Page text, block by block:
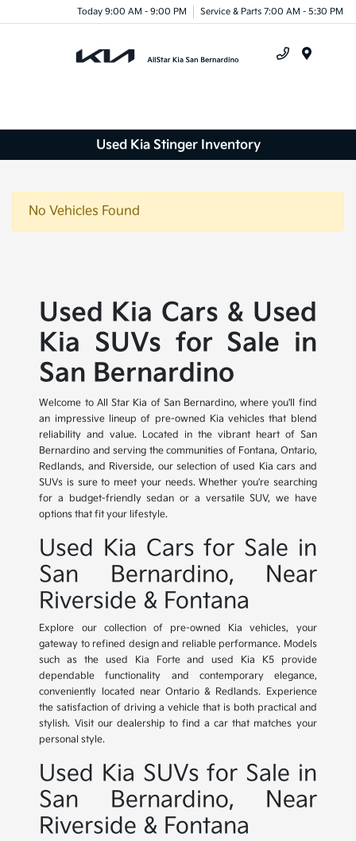
Today 9:00 AM - 9:00 PM Service & Parts 7:00 AM - 5:30 PM
Used Kia Stinger Inventory
No Vehicles Found
Used Kia Cars & Used
Kia SUVs for Sale in
San Bernardino
Welcome to All Star Kia of San Bernardino, where you'll find
an impressive lineup of pre-owned Kia vehicles that blend
reliability and value. Located in the vibrant heart of San
Bernardino and serving the communities of Fontana, Ontario,
Redlands, and Riverside, our selection of used Kia cars and
SUVs is sure to meet your needs. Whether you're searching
for a budget-friendly sedan or a versatile SUV, we have
options that fit your lifestyle.
Used Kia Cars for Sale in
San Bernardino, Near
Riverside & Fontana
Explore our collection of pre-owned Kia vehicles, your
gateway to refined design and reliable performance. Models
such as the used Kia Forte and used Kia K5 provide
dependable functionality and contemporary elegance,
conveniently located near Ontario & Redlands. Experience
the satisfaction of driving a vehicle that is both practical and
stylish. Visit our dealership to find a car that matches your
personal style.
Used Kia SUVs for Sale in
San Bernardino, Near
Riverside & Fontana